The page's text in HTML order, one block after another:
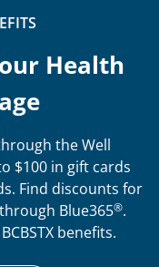
Health
the Well
$100 in gift cards
Find discounts for
Blue365®.
benefits.